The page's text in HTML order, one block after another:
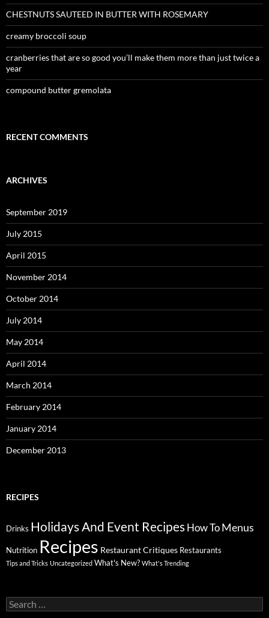
CHESTNUTS SAUTEED IN BUTTER WITH ROSEMARY
creamy broccoli soup
cranberries that are so good you’ll make them more than just twice a
year
compound butter gremolata
RECENT COMMENTS
ARCHIVES
September 2019
July 2015
April 2015
November 2014
October 2014
July 2014
May 2014
April 2014
March 2014
February 2014
January 2014
December 2013
RECIPES
Drinks Holidays And Event Recipes How To Menus
Nutrition Recipes Restaurant Critiques Restaurants
Tips and Tricks Uncategorized What's New? What's Trending
Search
for: